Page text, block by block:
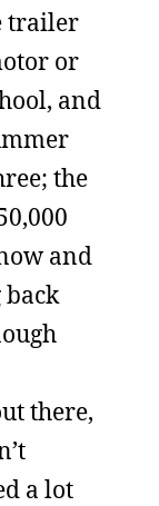
trailer
or
and
the
and
there,
a lot